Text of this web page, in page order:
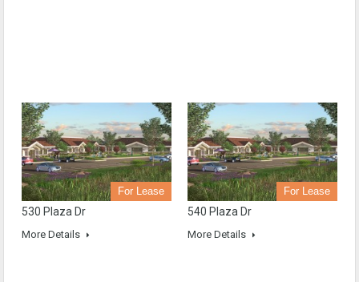
For Lease
530 Plaza Dr
More Details
For Lease
540 Plaza Dr
More Details